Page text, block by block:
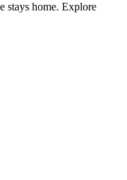
stays home. Explore